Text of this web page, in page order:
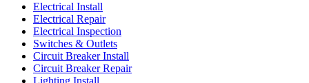
Electrical Install
Electrical Repair
Electrical Inspection
Switches & Outlets
Circuit Breaker Install
Circuit Breaker Repair
Lighting Install